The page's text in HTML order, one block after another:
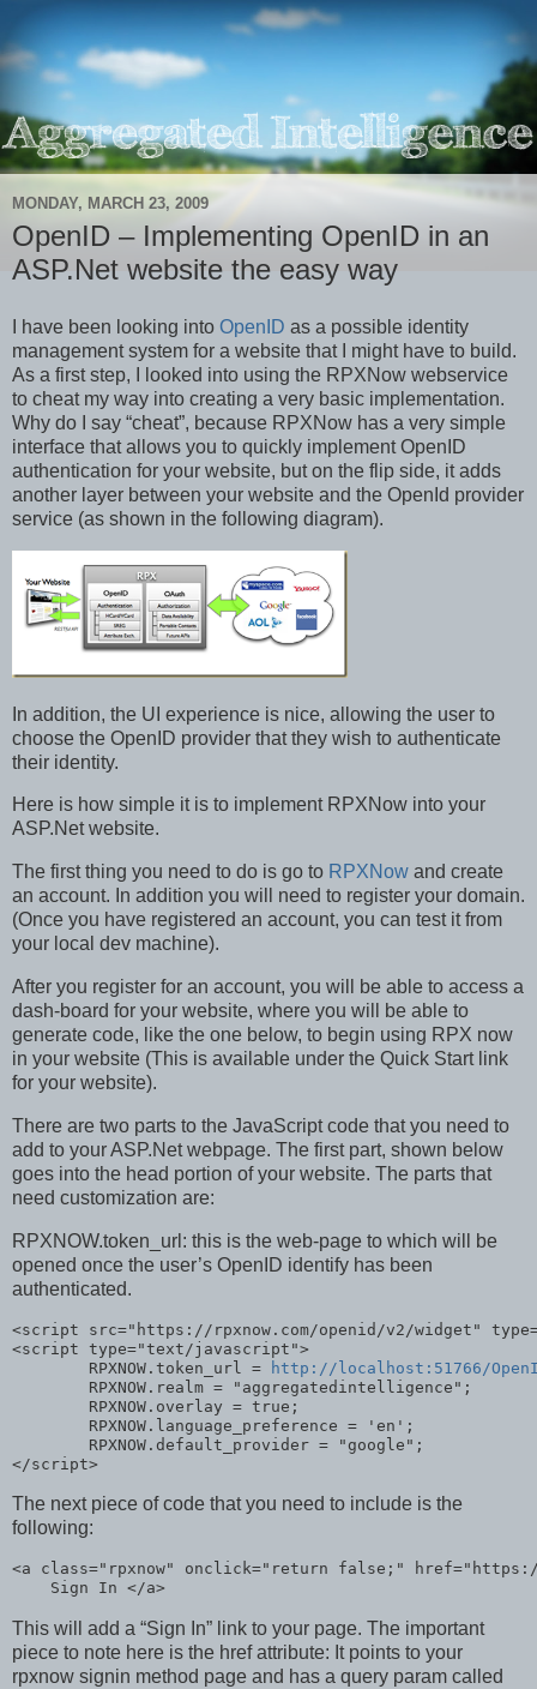
MONDAY, MARCH 23, 2009
OpenID – Implementing OpenID in an
ASP.Net website the easy way
I have been looking into OpenID as a possible identity
management system for a website that I might have to build.
As a first step, I looked into using the RPXNow webservice
to cheat my way into creating a very basic implementation.
Why do I say “cheat”, because RPXNow has a very simple
interface that allows you to quickly implement OpenID
authentication for your website, but on the flip side, it adds
another layer between your website and the OpenId provider
service (as shown in the following diagram).
In addition, the UI experience is nice, allowing the user to
choose the OpenID provider that they wish to authenticate
their identity.
Here is how simple it is to implement RPXNow into your
ASP.Net website.
The first thing you need to do is go to RPXNow and create
an account. In addition you will need to register your domain.
(Once you have registered an account, you can test it from
your local dev machine).
After you register for an account, you will be able to access a
dash-board for your website, where you will be able to
generate code, like the one below, to begin using RPX now
in your website (This is available under the Quick Start link
for your website).
There are two parts to the JavaScript code that you need to
add to your ASP.Net webpage. The first part, shown below
goes into the head portion of your website. The parts that
need customization are:
RPXNOW.token_url: this is the web-page to which will be
opened once the user’s OpenID identify has been
authenticated.
<script src="https://rpxnow.com/openid/v2/widget"
<script type="text/javascript">
        RPXNOW.token_url =
http://localhost:51766/
        RPXNOW.realm =
"aggregatedintelligence" ;
        RPXNOW.overlay =
true ;
        RPXNOW.language_preference =
'en' ;
        RPXNOW.default_provider =
"google" ;
</script>
The next piece of code that you need to include is the
following:
<a class="rpxnow" onclick="return false;" href=
    Sign In </a>
This will add a “Sign In” link to your page. The important
piece to note here is the href attribute: It points to your
rpxnow signin method page and has a query param called